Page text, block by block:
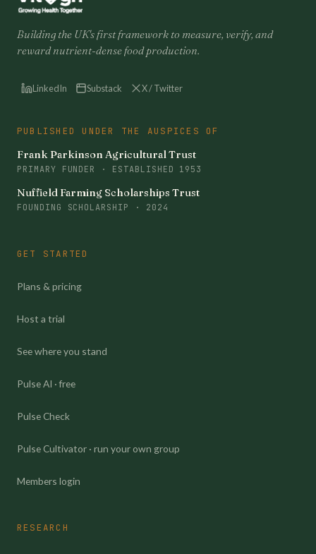
Building the UK's first framework to measure, verify, and
reward nutrient-dense food production.
LinkedIn Substack X / Twitter
PUBLISHED UNDER THE AUSPICES OF
Frank Parkinson Agricultural Trust
PRIMARY FUNDER · ESTABLISHED 1953
Nuffield Farming Scholarships Trust
FOUNDING SCHOLARSHIP · 2024
GET STARTED
Plans & pricing
Host a trial
See where you stand
Pulse AI · free
Pulse Check
Pulse Cultivator · run your own group
Members login
RESEARCH